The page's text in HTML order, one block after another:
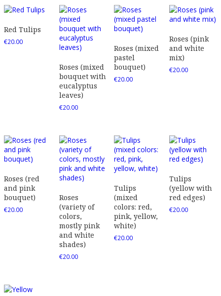
Red Tulips
€20.00
Roses (mixed
bouquet with
eucalyptus
leaves)
€20.00
Roses (mixed
pastel
bouquet)
€20.00
Roses (pink
and white
mix)
€20.00
Roses (red
and pink
bouquet)
€20.00
Roses
(variety of
colors,
mostly pink
and white
shades)
€20.00
Tulips
(mixed
colors: red,
pink, yellow,
white)
€20.00
Tulips
(yellow with
red edges)
€20.00